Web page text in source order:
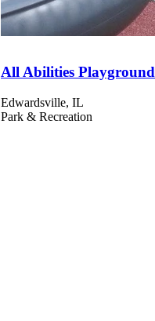
All Abilities Playground
Edwardsville, IL
Park & Recreation